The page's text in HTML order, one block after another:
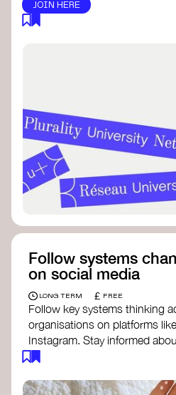
JOIN HERE
Follow systems
on social media
LONG TERM £ FREE
Follow key systems thinking
organisations on platforms
Instagram. Stay informed
insights, tools, and
helps broaden your